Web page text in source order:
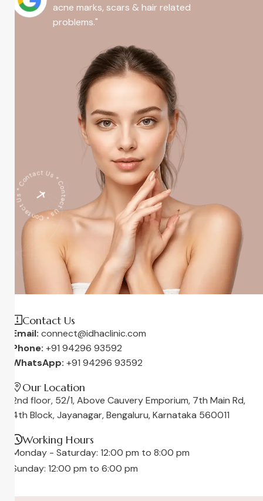
acne marks, scars & hair related
problems."
* Contact Us * Contact Us * Contact Us
Contact Us
Email: connect@idhaclinic.com
Phone: +91 94296 93592
WhatsApp: +91 94296 93592
Our Location
2nd floor, 52/1, Above Cauvery Emporium, 7th Main Rd,
4th Block, Jayanagar, Bengaluru, Karnataka 560011
Working Hours
Monday - Saturday: 12:00 pm to 8:00 pm
Sunday: 12:00 pm to 6:00 pm